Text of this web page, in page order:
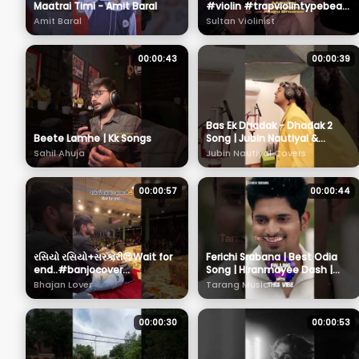
Maatrai Timi - Amit Baral
Amit Baral
#violin #trapviolintypebeat
#cover #music #violintune
#instrumental #violin
Sultan Violinist
00:00:43
Beete Lamhe | Kk Songs
Sahil Ahuja
00:00:39
Bas Ek Dhadak - Dhadak 2
Song | Jubin Nautiyal &
Shreya Ghoshal #shorts
Jubin Nautiyal Covers
00:00:57
રસિયો રસિયો+સરકારી😍Wait for
end..#banjocover
#viveksanchla #benjo
#sarkari #dayro
Bhajan Lover
00:00:44
Ferichi Srabana | Best Odia
Song | Hiranmayee Dash |
Sanjeeb | Humane Sagar |
Ananya | Tarang Music
Tarang Music
00:00:30 00:00:53